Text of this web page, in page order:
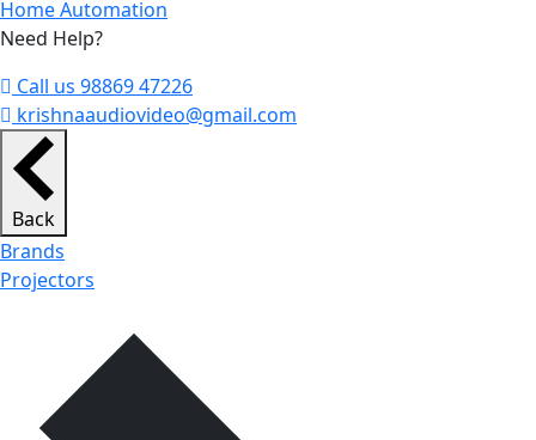
Home Automation
Need Help?
Call us 98869 47226
krishnaaudiovideo@gmail.com
Back
Brands
Projectors